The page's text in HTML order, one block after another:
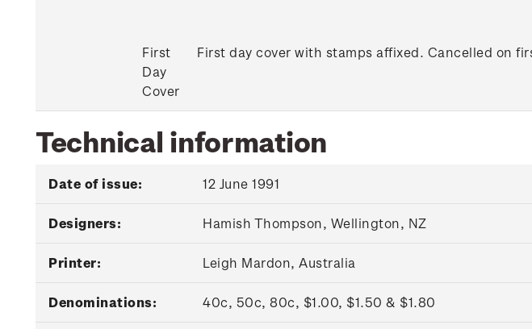
First
Day
Cover
First day cover with stamps affixed. Cancelled on
Technical information
Date of issue: 12 June 1991
Designers: Hamish Thompson, Wellington, NZ
Printer: Leigh Mardon, Australia
Denominations: 40c, 50c, 80c, $1.00, $1.50 & $1.80